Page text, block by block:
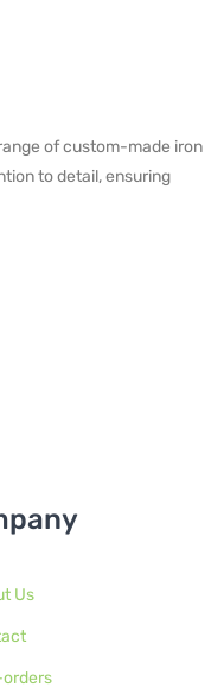
of custom-made iron
to detail, ensuring
Us
orders